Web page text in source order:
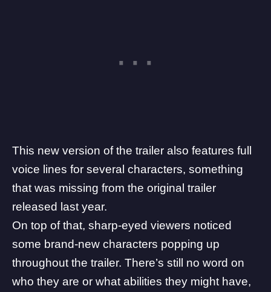
This new version of the trailer also features full
voice lines for several characters, something
that was missing from the original trailer
released last year.
On top of that, sharp-eyed viewers noticed
some brand-new characters popping up
throughout the trailer. There’s still no word on
who they are or what abilities they might have,